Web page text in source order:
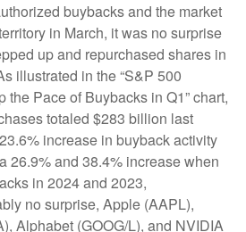
buybacks and the market
in March, it was no surprise
up and repurchased shares in
illustrated in the “S&P 500
Pace of Buybacks in Q1” chart,
totaled $283 billion last
increase in buyback activity
26.9% and 38.4% increase when
in 2024 and 2023,
no surprise, Apple (AAPL),
Alphabet (GOOG/L), and NVIDIA